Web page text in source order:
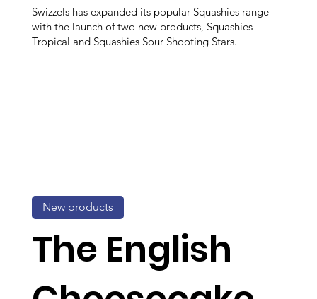
Swizzels has expanded its popular Squashies range
with the launch of two new products, Squashies
Tropical and Squashies Sour Shooting Stars.
The English
New products